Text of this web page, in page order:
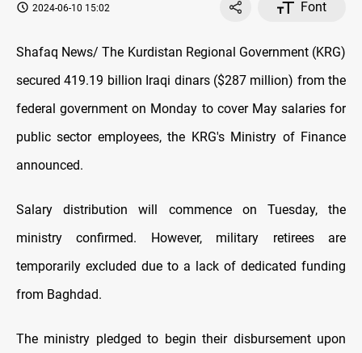
2024-06-10 15:02 Font
Shafaq News/ The Kurdistan Regional Government (KRG)
secured 419.19 billion Iraqi dinars ($287 million) from the
federal government on Monday to cover May salaries for
public sector employees, the KRG's Ministry of Finance
announced.
Salary distribution will commence on Tuesday, the
ministry confirmed. However, military retirees are
temporarily excluded due to a lack of dedicated funding
from Baghdad.
The ministry pledged to begin their disbursement upon